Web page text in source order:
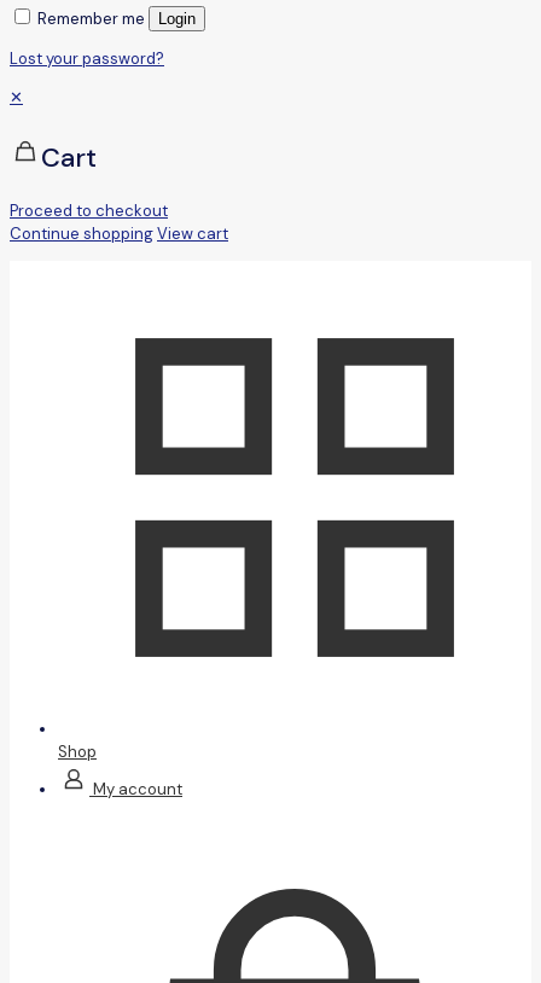
Remember me Login
Lost your password?
✕
Cart
Proceed to checkout
Continue shoppingView cart
Shop
My account